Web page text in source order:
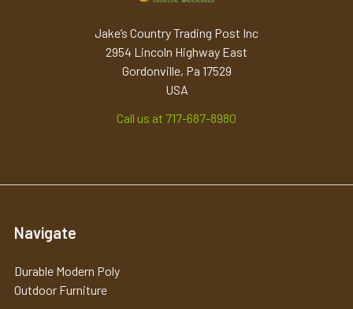
Jake’s Country Trading Post Inc
2954 Lincoln Highway East
Gordonville, Pa 17529
USA
Call us at 717-687-8980
Navigate
Durable Modern Poly
Outdoor Furniture